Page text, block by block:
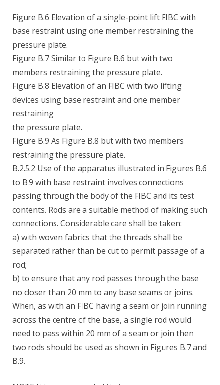
Figure B.6 Elevation of a single-point lift FIBC with
base restraint using one member restraining the
pressure plate.
Figure B.7 Similar to Figure B.6 but with two
members restraining the pressure plate.
Figure B.8 Elevation of an FIBC with two lifting
devices using base restraint and one member
restraining
the pressure plate.
Figure B.9 As Figure B.8 but with two members
restraining the pressure plate.
B.2.5.2 Use of the apparatus illustrated in Figures B.6
to B.9 with base restraint involves connections
passing through the body of the FIBC and its test
contents. Rods are a suitable method of making such
connections. Considerable care shall be taken:
a) with woven fabrics that the threads shall be
separated rather than be cut to permit passage of a
rod;
b) to ensure that any rod passes through the base
no closer than 20 mm to any base seams or joins.
When, as with an FIBC having a seam or join running
across the centre of the base, a single rod would
need to pass within 20 mm of a seam or join then
two rods should be used as shown in Figures B.7 and
B.9.